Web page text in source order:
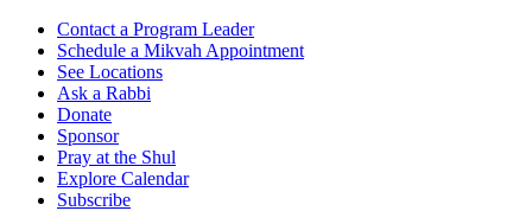
Contact a Program Leader
Schedule a Mikvah Appointment
See Locations
Ask a Rabbi
Donate
Sponsor
Pray at the Shul
Explore Calendar
Subscribe